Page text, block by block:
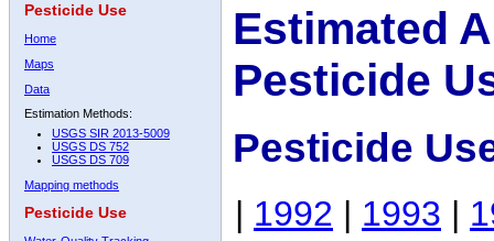
Pesticide Use
Home
Maps
Data
Estimation Methods:
USGS SIR 2013-5009
USGS DS 752
USGS DS 709
Mapping methods
Pesticide Use
Estimated
Pesticide
Pesticide
| 1992 | 1993 |